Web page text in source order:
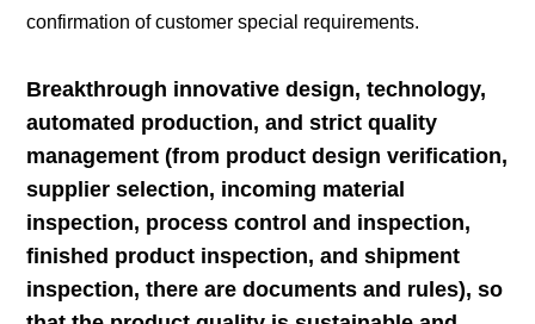
confirmation of customer special requirements.
Breakthrough innovative design, technology,
automated production, and strict quality
management (from product design verification,
supplier selection, incoming material
inspection, process control and inspection,
finished product inspection, and shipment
inspection, there are documents and rules), so